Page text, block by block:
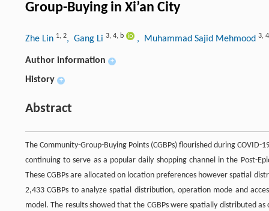
Group-Buying in Xi’an City
Zhe Lin 1, 2, Gang Li 3, 4, b , Muhammad Sajid Mehmood 3, 4
Author information +
History +
Abstract
The Community-Group-Buying Points (CGBPs) flourished during
continuing to serve as a popular daily shopping channel in the Post-
These CGBPs are allocated on location preferences however spatial
2,433 CGBPs to analyze spatial distribution, operation mode and
model. The results showed that the CGBPs were spatially distributed as